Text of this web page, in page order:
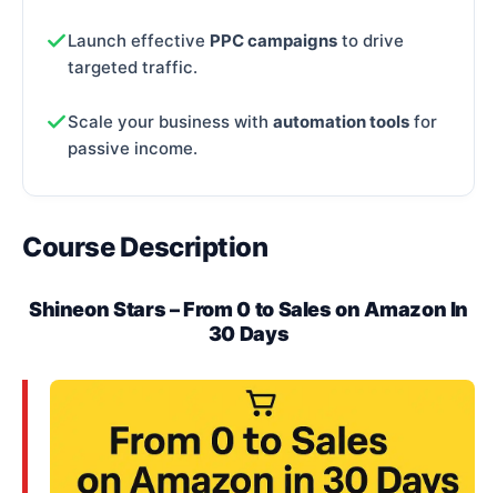
Launch effective PPC campaigns to drive
targeted traffic.
Scale your business with automation tools for
passive income.
Course Description
Shineon Stars – From 0 to Sales on Amazon In
30 Days